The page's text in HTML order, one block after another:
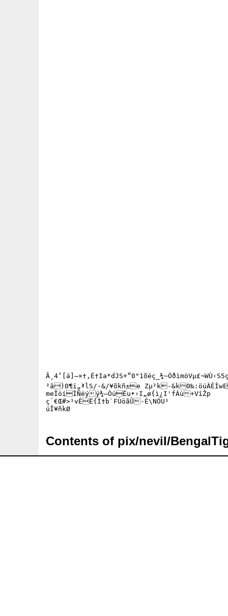
Â¸4‘[ä]–×†,É†Ia*dJS+
²â)0¶ï„ªlS/·&/¥õkñ±e Zµ²k-&k0‰:öúÄÈÌwEÇåéµrÆcæ×ºËšœµÎKÒ¢›·˜Så²Ã¹M§1Ô*D—gŠÄÉ\R£Ý½CÚEØ
meÎöíÌÑëýý¾—Òú­Éu•›I„ø{ì¿I'fÀù+VîŽp
ç¨€Œ#>¹vÈË{Ì†b`FÙöãÛ-É\NÓU¹
Contents of pix/nevil/